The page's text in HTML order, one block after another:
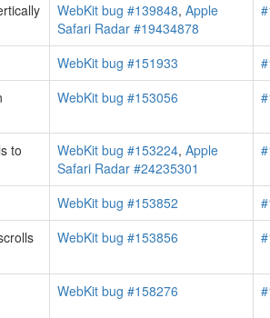
WebKit bug #139848, Apple
Safari Radar #19434878
WebKit bug #151933
WebKit bug #153056
to
WebKit bug #153224, Apple
Safari Radar #24235301
WebKit bug #153852
WebKit bug #153856
WebKit bug #158276